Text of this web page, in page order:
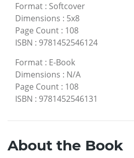
Format : Softcover
Dimensions : 5x8
Page Count : 108
ISBN : 9781452546124
Format : E-Book
Dimensions : N/A
Page Count : 108
ISBN : 9781452546131
About the Book